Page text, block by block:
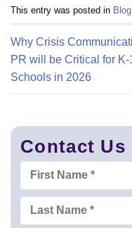
This entry was posted in Blog
Why Crisis
PR will be Critical for K-
Schools in 2026
Contact Us